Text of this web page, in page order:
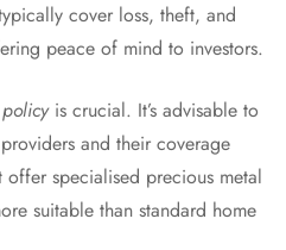
cover loss, theft, and
peace of mind to investors.
is crucial. It’s advisable to
and their coverage
specialised precious metal
suitable than standard home